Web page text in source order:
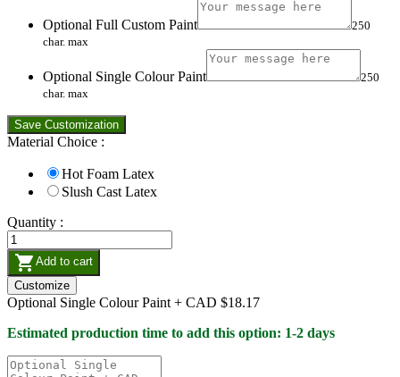
Optional Full Custom Paint
250
char. max
Optional Single Colour Paint
250
char. max
Save Customization
Material Choice :
Hot Foam Latex
Slush Cast Latex
Quantity :
 Add to cart
Customize
Optional Single Colour Paint + CAD $18.17
Estimated production time to add this option: 1-2 days